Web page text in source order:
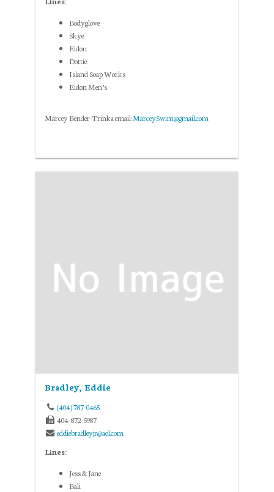
Bodyglove
Skye
Eidon
Dottie
Island Soap Works
Eidon Men’s
Marcey Bender-Trinka email:MarceySwim@gmail.com
Bradley, Eddie
(404) 787-0465
404-872-5987
eddiebradleyjr@aol.com
Lines:
Jess & Jane
Bali